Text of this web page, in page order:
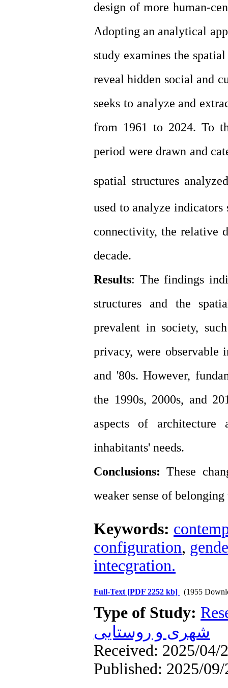
design of more human-
Adopting an analytical
study examines the
reveal hidden social and
seeks to analyze and
from 1961 to 2024. To
period were drawn and
spatial structures
used to analyze
connectivity, the relative
decade.
Results: The findings
structures and the
prevalent in society,
privacy, were observable
and '80s. However,
the 1990s, 2000s, and
aspects of
inhabitants' needs.
Conclusions: These
weaker sense of
Keywords:
configuration,
intecgration.
Full-Text [PDF 2252 kb] (1955
Type of Study:
شهری و روستایی
Received: 2025/04/
Published: 2025/09/